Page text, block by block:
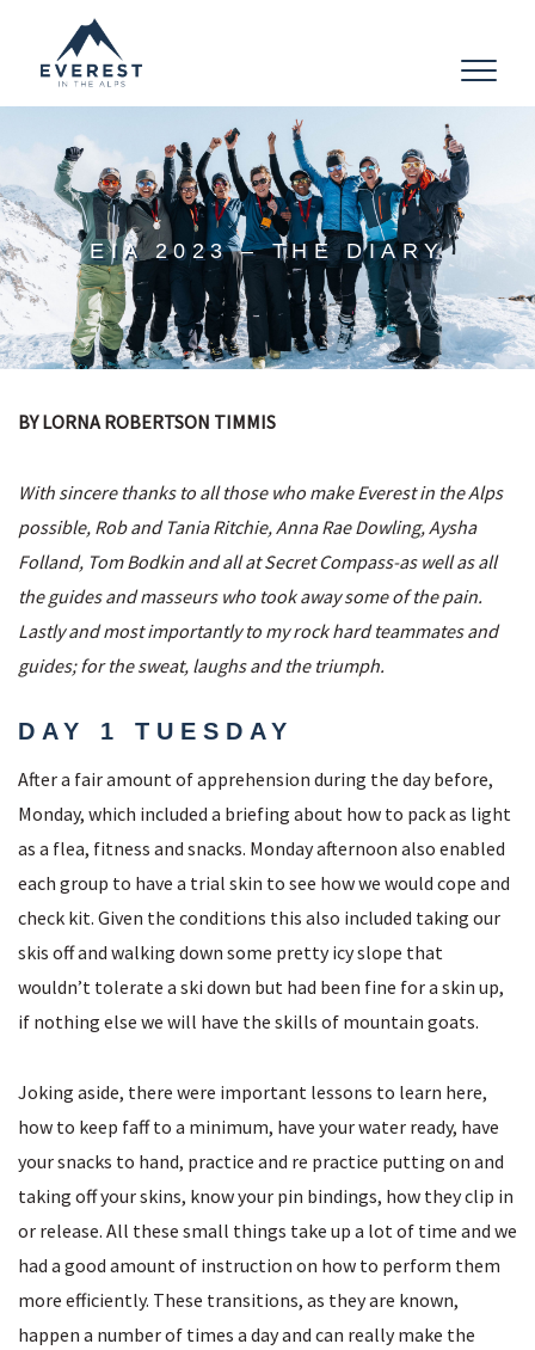
Toggle
EIA 2023 – THE DIARY
BY LORNA ROBERTSON TIMMIS
With sincere thanks to all those who make Everest in the Alps
possible, Rob and Tania Ritchie, Anna Rae Dowling, Aysha
Folland, Tom Bodkin and all at Secret Compass-as well as all
the guides and masseurs who took away some of the pain.
Lastly and most importantly to my rock hard teammates and
guides; for the sweat, laughs and the triumph.
DAY 1 TUESDAY
After a fair amount of apprehension during the day before,
Monday, which included a briefing about how to pack as light
as a flea, fitness and snacks. Monday afternoon also enabled
each group to have a trial skin to see how we would cope and
check kit. Given the conditions this also included taking our
skis off and walking down some pretty icy slope that
wouldn’t tolerate a ski down but had been fine for a skin up,
if nothing else we will have the skills of mountain goats.
Joking aside, there were important lessons to learn here,
how to keep faff to a minimum, have your water ready, have
your snacks to hand, practice and re practice putting on and
taking off your skins, know your pin bindings, how they clip in
or release. All these small things take up a lot of time and we
had a good amount of instruction on how to perform them
more efficiently. These transitions, as they are known,
happen a number of times a day and can really make the